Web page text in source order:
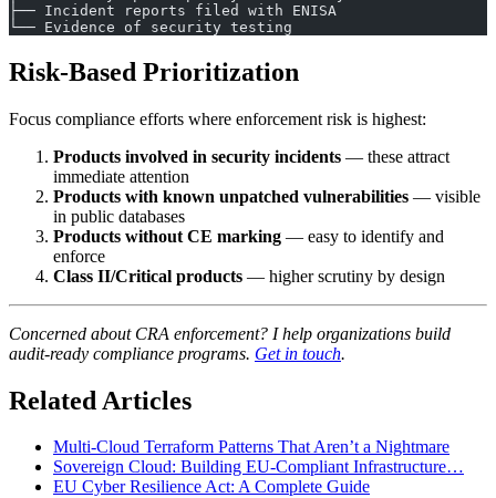
├── Incident reports filed with ENISA
└── Evidence of security testing
Risk-Based Prioritization
Focus compliance efforts where enforcement risk is highest:
Products involved in security incidents — these attract
immediate attention
Products with known unpatched vulnerabilities — visible
in public databases
Products without CE marking — easy to identify and
enforce
Class II/Critical products — higher scrutiny by design
Concerned about CRA enforcement? I help organizations build
audit-ready compliance programs. Get in touch.
Related Articles
Multi-Cloud Terraform Patterns That Aren’t a Nightmare
Sovereign Cloud: Building EU-Compliant Infrastructure…
EU Cyber Resilience Act: A Complete Guide